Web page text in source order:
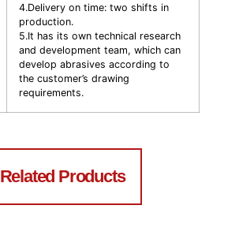
4.Delivery on time: two shifts in
production.
5.It has its own technical research
and development team, which can
develop abrasives according to
the customer’s drawing
requirements.
Related Products